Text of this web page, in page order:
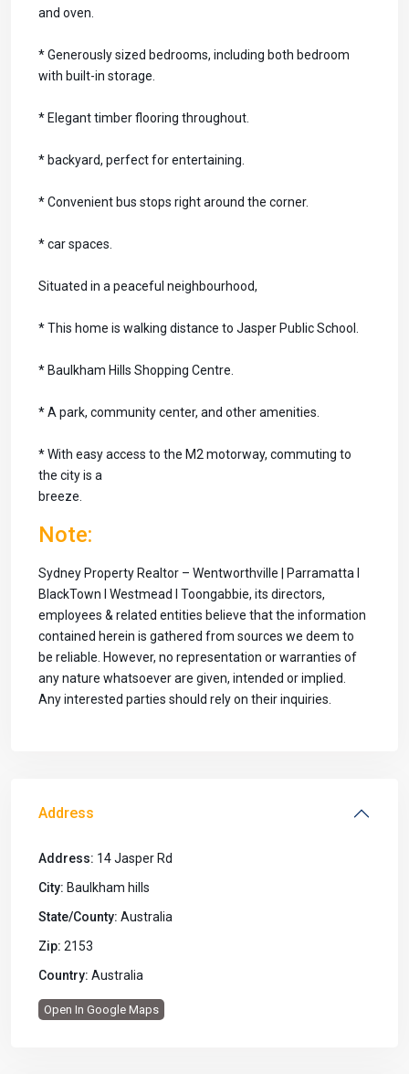
and oven.
* Generously sized bedrooms, including both bedroom
with built-in storage.
* Elegant timber flooring throughout.
* backyard, perfect for entertaining.
* Convenient bus stops right around the corner.
* car spaces.
Situated in a peaceful neighbourhood,
* This home is walking distance to Jasper Public School.
* Baulkham Hills Shopping Centre.
* A park, community center, and other amenities.
* With easy access to the M2 motorway, commuting to
the city is a
breeze.
Note:
Sydney Property Realtor – Wentworthville | Parramatta I
BlackTown I Westmead I Toongabbie, its directors,
employees & related entities believe that the information
contained herein is gathered from sources we deem to
be reliable. However, no representation or warranties of
any nature whatsoever are given, intended or implied.
Any interested parties should rely on their inquiries.
Address
Address: 14 Jasper Rd
City: Baulkham hills
State/County: Australia
Zip: 2153
Country: Australia
Open In Google Maps